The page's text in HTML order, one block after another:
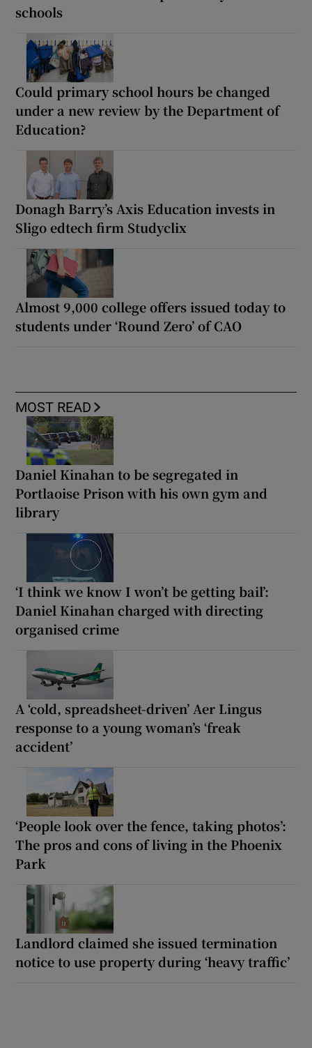
schools
Could primary school hours be changed
under a new review by the Department of
Education?
Donagh Barry’s Axis Education invests in
Sligo edtech firm Studyclix
Almost 9,000 college offers issued today to
students under ‘Round Zero’ of CAO
MOST READ
Daniel Kinahan to be segregated in
Portlaoise Prison with his own gym and
library
‘I think we know I won’t be getting bail’:
Daniel Kinahan charged with directing
organised crime
A ‘cold, spreadsheet-driven’ Aer Lingus
response to a young woman’s ‘freak
accident’
‘People look over the fence, taking photos’:
The pros and cons of living in the Phoenix
Park
Landlord claimed she issued termination
notice to use property during ‘heavy traffic’